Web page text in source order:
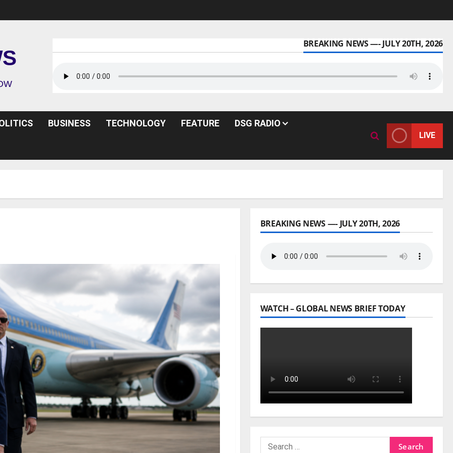
BREAKING NEWS —- JULY 20TH, 2026
BUSINESS TECHNOLOGY FEATURE DSG RADIO
LIVE
BREAKING NEWS —- JULY 20TH, 2026
WATCH – GLOBAL NEWS BRIEF TODAY